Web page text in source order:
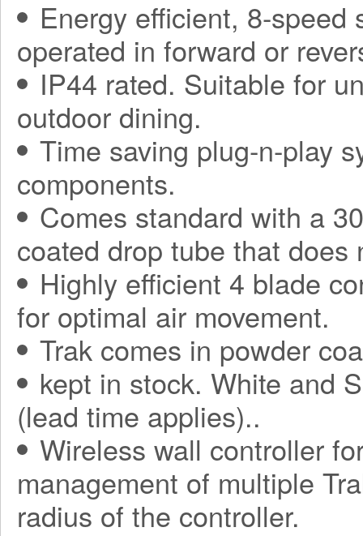
Energy efficient, 8-
operated in forward or
IP44 rated. Suitable for
outdoor dining.
Time saving plug-n-play
components.
Comes standard with a
coated drop tube that
Highly efficient 4 blade
for optimal air movement.
Trak comes in powder
kept in stock. White and
(lead time applies)..
Wireless wall controller
management of multiple
radius of the controller.